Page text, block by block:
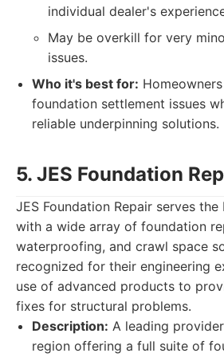
individual dealer's
May be overkill for very
issues.
Who it's best for:
foundation settlement issues
reliable underpinning solutions.
5. JES Foundation
JES Foundation Repair serves
with a wide array of foundation
waterproofing, and crawl space
recognized for their engineering
use of advanced products to
fixes for structural problems.
Description: A leading
region offering a full suite of